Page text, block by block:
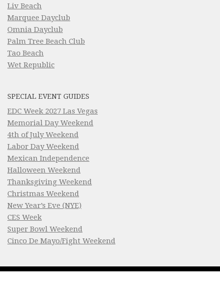
Liv Beach
Marquee Dayclub
Omnia Dayclub
Palm Tree Beach Club
Tao Beach
Wet Republic
SPECIAL EVENT GUIDES
EDC Week 2027 Las Vegas
Memorial Day Weekend
4th of July Weekend
Labor Day Weekend
Mexican Independence
Halloween Weekend
Thanksgiving Weekend
Christmas Weekend
New Year’s Eve (NYE)
CES Week
Super Bowl Weekend
Cinco De Mayo/Fight Weekend